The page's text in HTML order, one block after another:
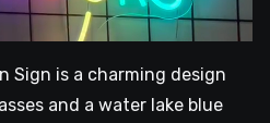
Sign is a charming design
and a water lake blue